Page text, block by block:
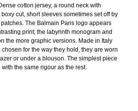
cotton jersey, a round neck with
cut, short sleeves sometimes set off by
The Balmain Paris logo appears
print; the labyrinth monogram and
the more graphic versions. Made in Italy
for the way they hold, they are worn
or under a blouson. The simplest piece
the same rigour as the rest.